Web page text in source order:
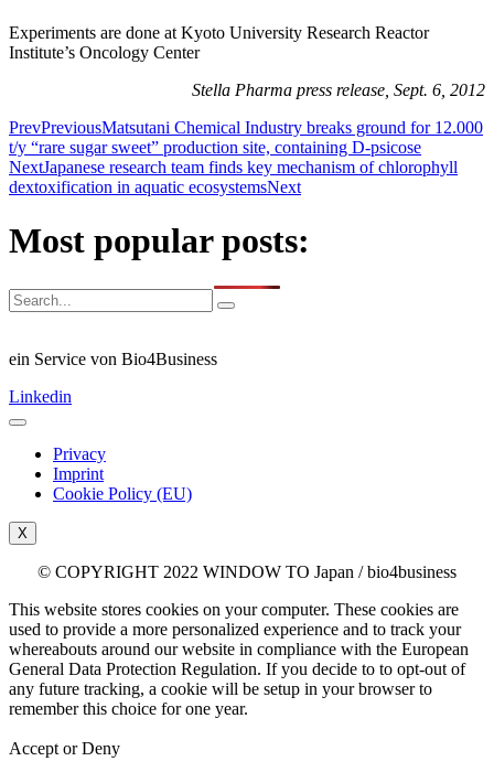
Experiments are done at Kyoto University Research Reactor
Institute’s Oncology Center
Stella Pharma press release, Sept. 6, 2012
PrevPreviousMatsutani Chemical Industry breaks ground for 12.000
t/y “rare sugar sweet” production site, containing D-psicose
NextJapanese research team finds key mechanism of chlorophyll
dextoxification in aquatic ecosystemsNext
Most popular posts:
ein Service von Bio4Business
Linkedin
Privacy
Imprint
Cookie Policy (EU)
X
© COPYRIGHT 2022 WINDOW TO Japan / bio4business
This website stores cookies on your computer. These cookies are
used to provide a more personalized experience and to track your
whereabouts around our website in compliance with the European
General Data Protection Regulation. If you decide to to opt-out of
any future tracking, a cookie will be setup in your browser to
remember this choice for one year.
Accept or Deny